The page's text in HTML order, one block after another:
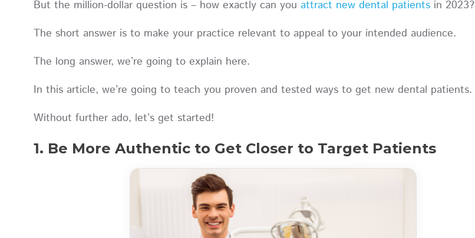
But the million-dollar question is – how exactly can you attract new dental patients in 2023?
The short answer is to make your practice relevant to appeal to your intended audience.
The long answer, we’re going to explain here.
In this article, we’re going to teach you proven and tested ways to get new dental patients.
Without further ado, let’s get started!
1. Be More Authentic to Get Closer to Target Patients